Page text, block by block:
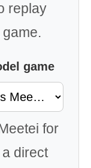
replay
game
for
direct